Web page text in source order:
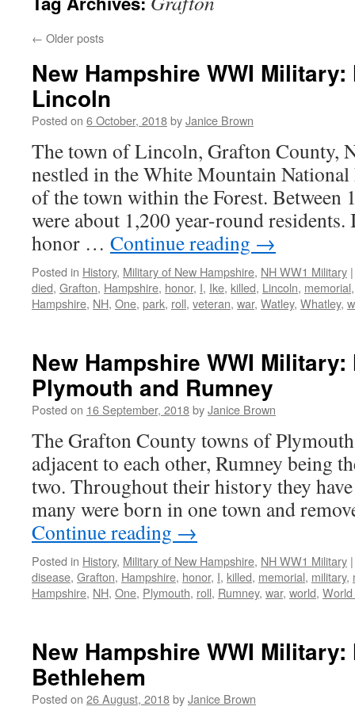
← Older posts
New Hampshire WWI Military:
Lincoln
Posted on 6 October, 2018byJanice Brown
The town of Lincoln, Grafton County,
nestled in the White Mountain
of the town within the Forest. Between
were about 1,200 year-round
honor … Continue reading →
Posted in History, Military of New Hampshire, NH WW1 Military |
died, Grafton, Hampshire, honor, I, Ike, killed, Lincoln, memorial
Hampshire, NH, One, park, roll, veteran, war, Watley, Whatley,
New Hampshire WWI Military:
Plymouth and Rumney
Posted on 16 September, 2018byJanice Brown
The Grafton County towns of
adjacent to each other, Rumney being
two. Throughout their history they
many were born in one town and
Continue reading →
Posted in History, Military of New Hampshire, NH WW1 Military |
disease, Grafton, Hampshire, honor, I, killed, memorial, military,
Hampshire, NH, One, Plymouth, roll, Rumney, war, world, World
New Hampshire WWI Military:
Bethlehem
Posted on 26 August, 2018byJanice Brown